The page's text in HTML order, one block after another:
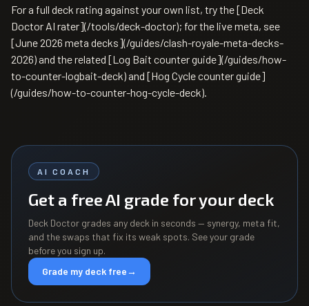
For a full deck rating against your own list, try the [Deck
Doctor AI rater](/tools/deck-doctor); for the live meta, see
[June 2026 meta decks](/guides/clash-royale-meta-decks-
2026) and the related [Log Bait counter guide](/guides/how-
to-counter-logbait-deck) and [Hog Cycle counter guide]
(/guides/how-to-counter-hog-cycle-deck).
AI COACH
Get a free AI grade for your deck
Deck Doctor grades any deck in seconds — synergy, meta fit,
and the swaps that fix its weak spots. See your grade
before you sign up.
Grade my deck free→